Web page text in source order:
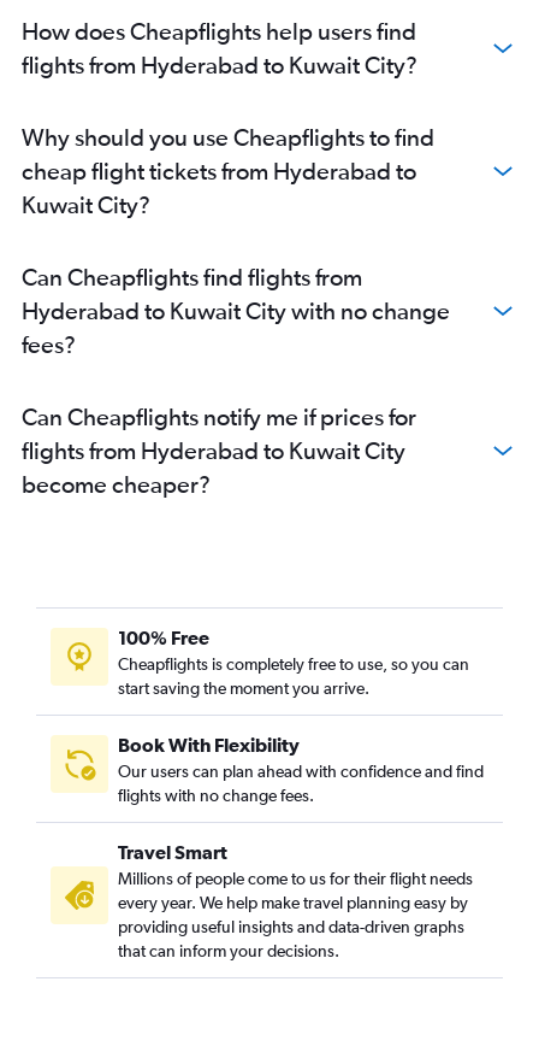
How does Cheapflights help users find
flights from Hyderabad to Kuwait City?
Why should you use Cheapflights to find
cheap flight tickets from Hyderabad to
Kuwait City?
Can Cheapflights find flights from
Hyderabad to Kuwait City with no change
fees?
Can Cheapflights notify me if prices for
flights from Hyderabad to Kuwait City
become cheaper?
100% Free
Cheapflights is completely free to use, so you can
start saving the moment you arrive.
Book With Flexibility
Our users can plan ahead with confidence and find
flights with no change fees.
Travel Smart
Millions of people come to us for their flight needs
every year. We help make travel planning easy by
providing useful insights and data-driven graphs
that can inform your decisions.